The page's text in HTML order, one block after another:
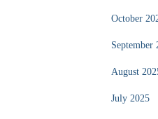
October
September
August
July 2025